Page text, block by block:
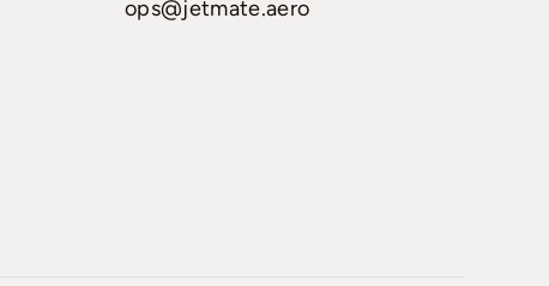
ops@jetmate.aero